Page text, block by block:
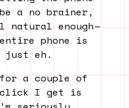
a no brainer,
enough —
phone is
just eh.
a couple of
click I get is